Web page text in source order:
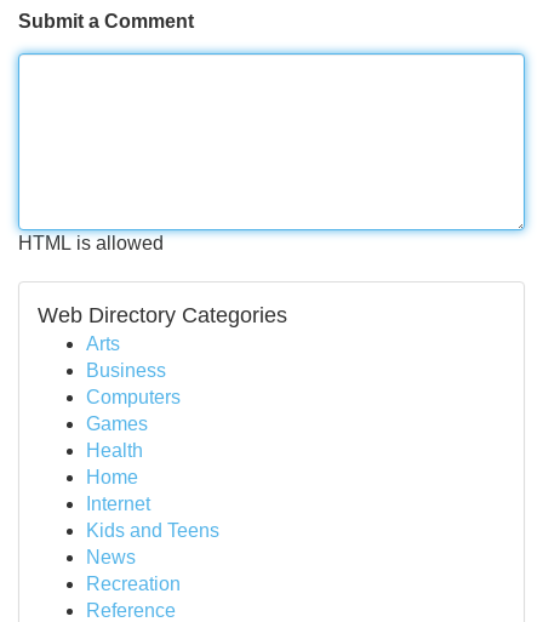
Submit a Comment
HTML is allowed
Web Directory Categories
Arts
Business
Computers
Games
Health
Home
Internet
Kids and Teens
News
Recreation
Reference